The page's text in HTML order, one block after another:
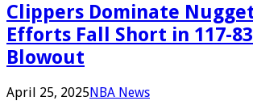
Clippers Dominate
Efforts Fall Short in 117-
Blowout
April 25, 2025NBA News